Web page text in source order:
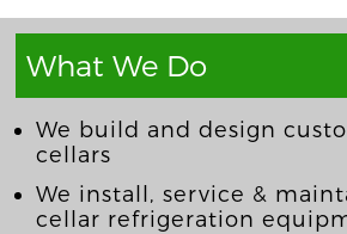
What We Do
We build and design
cellars
We install, service &
cellar refrigeration